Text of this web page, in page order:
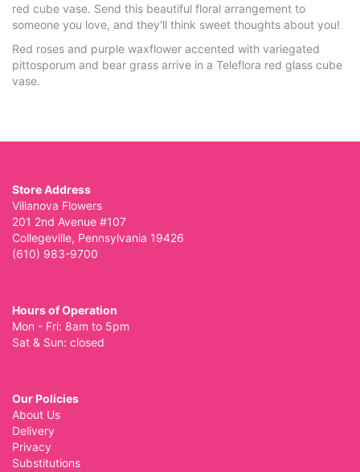
red cube vase. Send this beautiful floral arrangement to
someone you love, and they'll think sweet thoughts about you!
Red roses and purple waxflower accented with variegated
pittosporum and bear grass arrive in a Teleflora red glass cube
vase.
Store Address
Villanova Flowers
201 2nd Avenue #107
Collegeville, Pennsylvania 19426
(610) 983-9700
Hours of Operation
Mon - Fri: 8am to 5pm
Sat & Sun: closed
Our Policies
About Us
Delivery
Privacy
Substitutions